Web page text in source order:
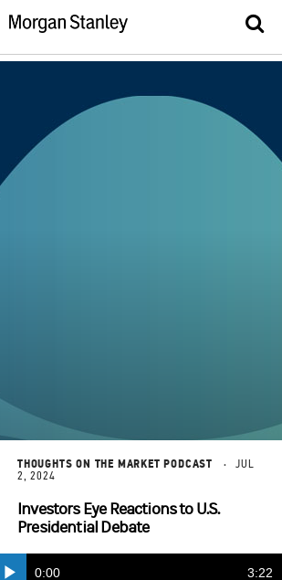
THOUGHTS ON THE MARKET PODCAST
JUL
2, 2024
Investors Eye Reactions to U.S.
Presidential Debate
Current
0:00 3:22